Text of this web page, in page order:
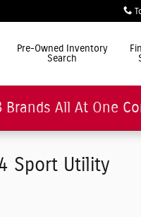
Pre-Owned Inventory
Search
All At One
Sport Utility